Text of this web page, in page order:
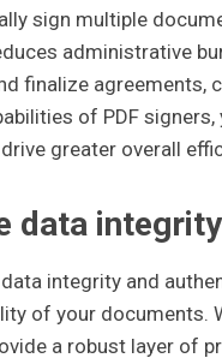
sign multiple
administrative
finalize agreements,
of PDF
greater overall
data
integrity and
of your documents.
a robust layer of